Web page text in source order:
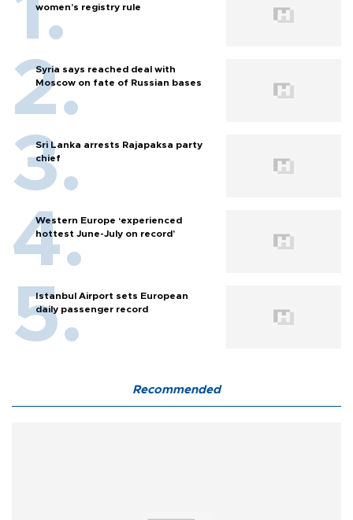
women’s registry rule
Syria says reached deal with
Moscow on fate of Russian bases
Sri Lanka arrests Rajapaksa party
chief
Western Europe ‘experienced
hottest June-July on record’
Istanbul Airport sets European
daily passenger record
Recommended